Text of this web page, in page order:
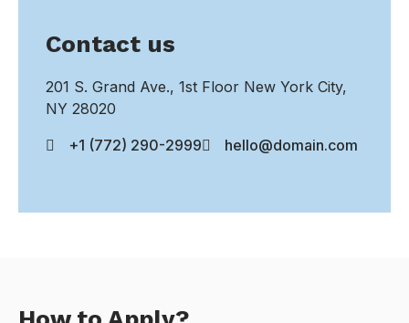
Contact us
201 S. Grand Ave., 1st Floor New York City,
NY 28020
+1 (772) 290-2999
hello@domain.com